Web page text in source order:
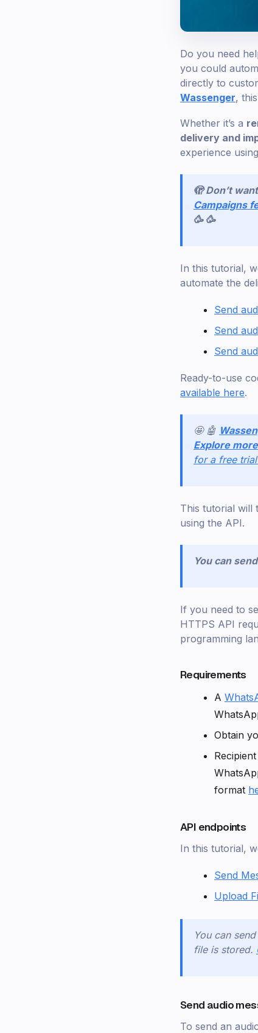
Do you need
you could
directly to
Wassenger,
Whether it’s a
delivery and
experience
🫣 Don’t
Campaigns
🥳 🥳
In this tutorial,
automate the
Send
Send
Send
Ready-to-use
available here.
🤩 🤖
Explore
for a free
This tutorial will
using the API.
You can
If you need to
HTTPS API
programming
Requirements
A
Obtain
format
API endpoints
In this tutorial,
Send
Upload
You can
file is stored.
Send audio
To send an